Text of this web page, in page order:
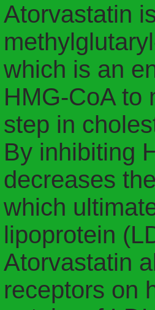
Atorvastatin
which is an
HMG-CoA to
step in
By inhibiting
decreases
which
lipoprotein
Atorvastatin
receptors on